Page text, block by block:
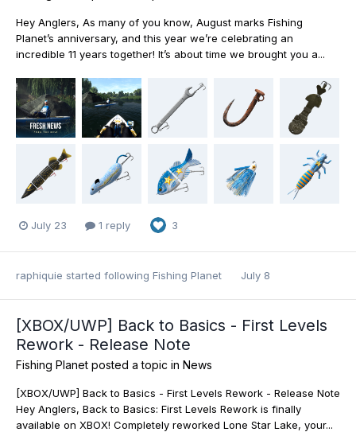
Hey Anglers, As many of you know, August marks Fishing
Planet’s anniversary, and this year we’re celebrating an
incredible 11 years together! It’s about time we brought you a...
July 23 1 reply 3
raphiquie started following Fishing Planet July 8
[XBOX/UWP] Back to Basics - First Levels
Rework - Release Note
Fishing Planet posted a topic in News
[XBOX/UWP] Back to Basics - First Levels Rework - Release Note
Hey Anglers, Back to Basics: First Levels Rework is finally
available on XBOX! Completely reworked Lone Star Lake, your...